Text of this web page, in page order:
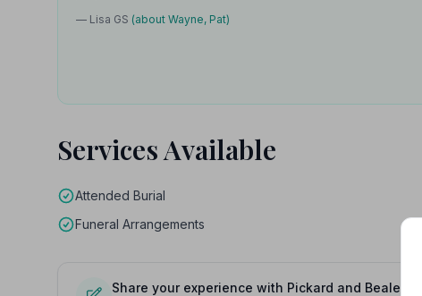
— Lisa GS (about Wayne, Pat)
Services Available
Attended Burial
Funeral Arrangements
Share your experience with Pickard and Beale